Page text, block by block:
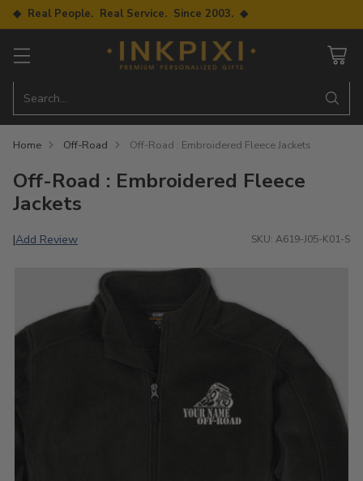
◆ Real People. Real Service. Since 2003. ◆
Search…
Home Off-Road Off-Road : Embroidered Fleece Jackets
Off-Road : Embroidered Fleece
Jackets
|Add Review SKU: A619-J05-K01-S